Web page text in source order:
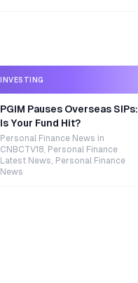
INVESTING
PGIM Pauses Overseas SIPs:
Is Your Fund Hit?
Personal Finance News in
CNBCTV18, Personal Finance
Latest News, Personal Finance
News